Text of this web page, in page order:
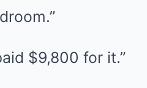
$9,800 for it.”